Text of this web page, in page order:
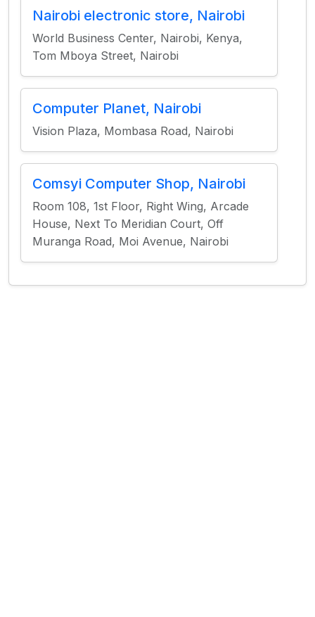
Nairobi electronic store, Nairobi
World Business Center, Nairobi, Kenya,
Tom Mboya Street, Nairobi
Computer Planet, Nairobi
Vision Plaza, Mombasa Road, Nairobi
Comsyi Computer Shop, Nairobi
Room 108, 1st Floor, Right Wing, Arcade
House, Next To Meridian Court, Off
Muranga Road, Moi Avenue, Nairobi